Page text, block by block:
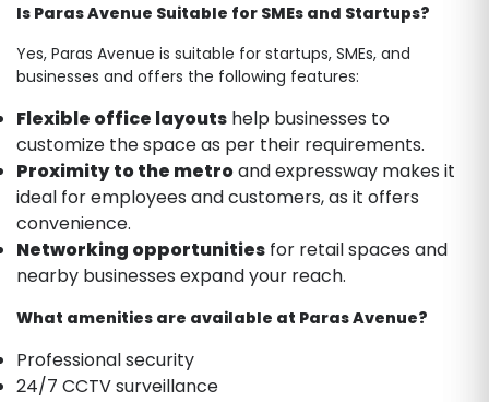
Is Paras Avenue Suitable for SMEs and Startups?
Yes, Paras Avenue is suitable for startups, SMEs, and
businesses and offers the following features:
Flexible office layouts help businesses to
customize the space as per their requirements.
Proximity to the metroand expressway makes it
ideal for employees and customers, as it offers
convenience.
Networking opportunities for retail spaces and
nearby businesses expand your reach.
What amenities are available at Paras Avenue?
Professional security
24/7 CCTV surveillance